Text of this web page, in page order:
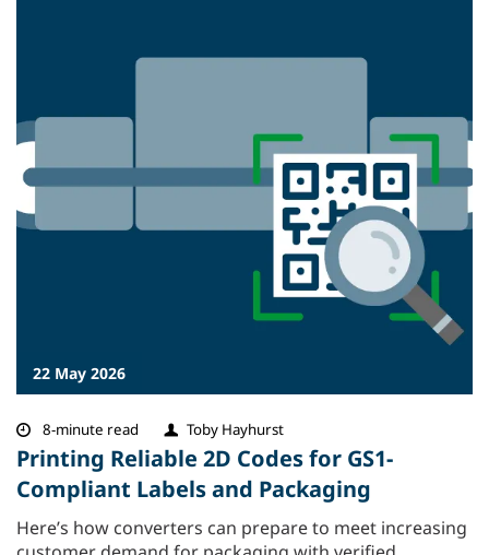
22 May 2026
8-minute read Toby Hayhurst
Printing Reliable 2D Codes for GS1-
Compliant Labels and Packaging
Here’s how converters can prepare to meet increasing